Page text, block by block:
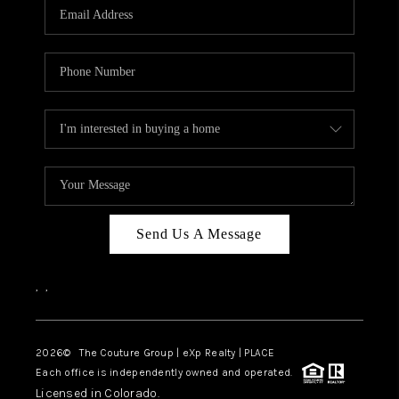
TOP AREAS
Send Us A Message
, ,
2026© The Couture Group | eXp Realty | PLACE
Each office is independently owned and operated.
Licensed in Colorado.